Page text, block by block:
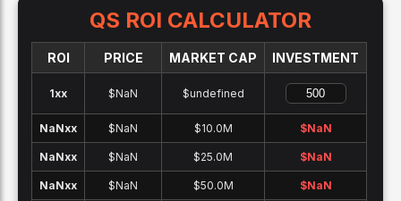
QS ROI CALCULATOR
ROI PRICE MARKET CAP INVESTMENT
1xx $NaN $undefined
NaNxx $NaN $10.0M $NaN
NaNxx $NaN $25.0M $NaN
NaNxx $NaN $50.0M $NaN